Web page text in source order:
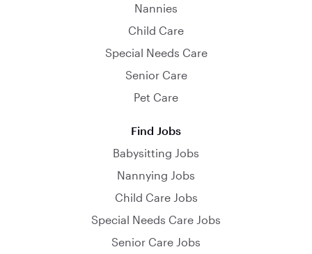
Nannies
Child Care
Special Needs Care
Senior Care
Pet Care
Find Jobs
Babysitting Jobs
Nannying Jobs
Child Care Jobs
Special Needs Care Jobs
Senior Care Jobs